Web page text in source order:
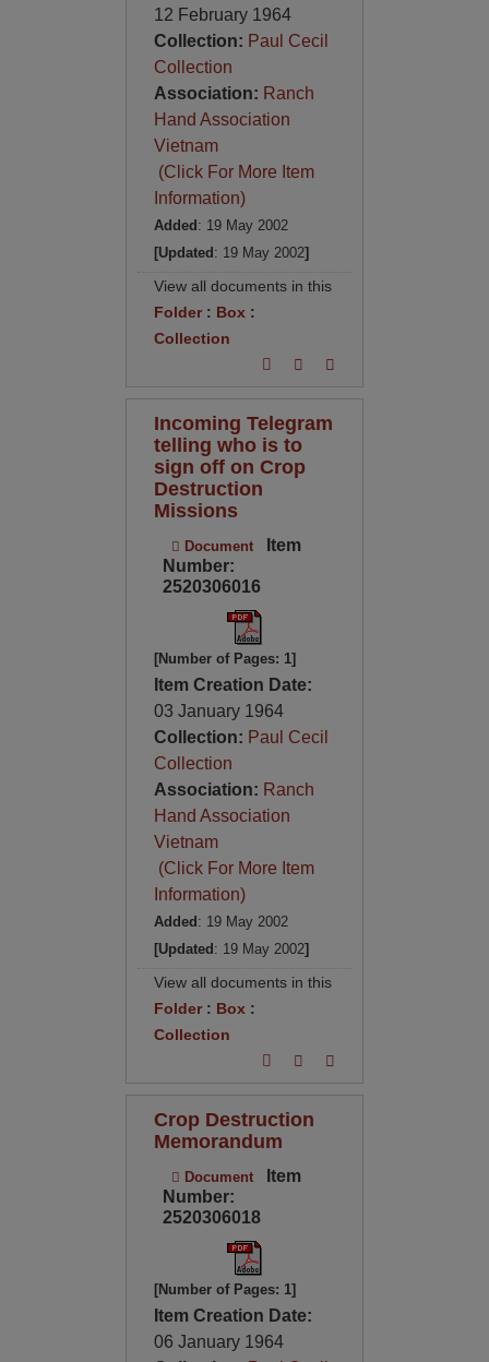
12 February 1964
Collection: Paul Cecil
Collection
Association: Ranch
Hand Association
Vietnam
(Click For More Item
Information)
Added : 19 May 2002
[Updated : 19 May 2002]
View all documents in this
Folder: Box:
Collection
Incoming Telegram
telling who is to
sign off on Crop
Destruction
Missions
Document
Item
Number:
2520306016
[Number of Pages: 1]
Item Creation Date:
03 January 1964
Collection: Paul Cecil
Collection
Association: Ranch
Hand Association
Vietnam
(Click For More Item
Information)
Added : 19 May 2002
[Updated : 19 May 2002]
View all documents in this
Folder: Box:
Collection
Crop Destruction
Memorandum
Document
Item
Number:
2520306018
[Number of Pages: 1]
Item Creation Date:
06 January 1964